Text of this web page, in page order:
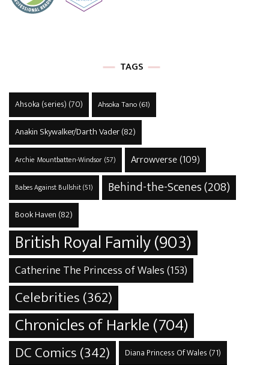
TAGS
Ahsoka (series) (70) Ahsoka Tano(61)
Anakin Skywalker/Darth Vader(82)
Archie Mountbatten-Windsor(57) Arrowverse(109)
Babes Against Bullshit(51) Behind-the-Scenes(208)
Book Haven (82)
British Royal Family(903)
Catherine The Princess of Wales(153)
Celebrities(362)
Chronicles of Harkle(704)
DC Comics(342) Diana Princess Of Wales (71)